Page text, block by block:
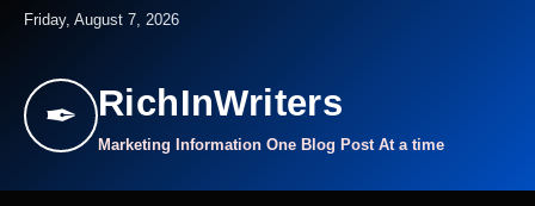
Friday, August 7, 2026
✒ RichInWriters
Marketing Information One Blog Post At a time